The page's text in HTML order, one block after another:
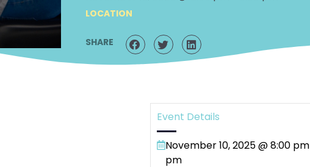
LOCATION
SHARE
Event Details
November 10, 2025 @ 8:00 pm
pm